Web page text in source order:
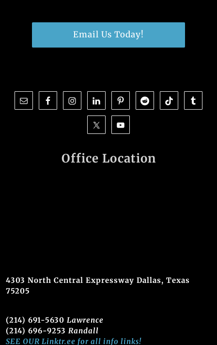
Email Us Today!
Office Location
4303 North Central Expressway Dallas, Texas
75205
(214) 691-5630 Lawrence
(214) 696-9253 Randall
SEE OUR Linktr.ee for all info links!